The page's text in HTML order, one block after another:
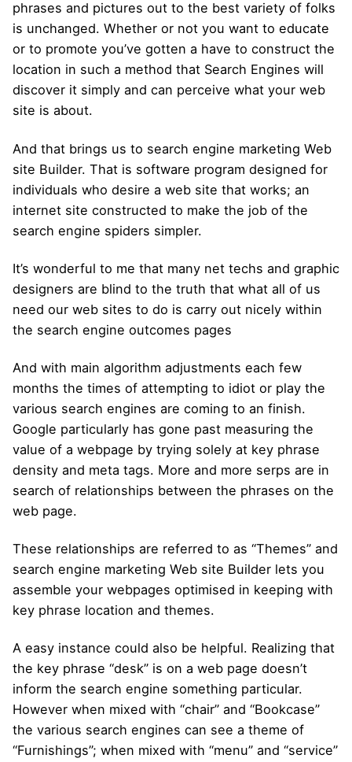
phrases and pictures out to the best variety of folks
is unchanged. Whether or not you want to educate
or to promote you’ve gotten a have to construct the
location in such a method that Search Engines will
discover it simply and can perceive what your web
site is about.
And that brings us to search engine marketing Web
site Builder. That is software program designed for
individuals who desire a web site that works; an
internet site constructed to make the job of the
search engine spiders simpler.
It’s wonderful to me that many net techs and graphic
designers are blind to the truth that what all of us
need our web sites to do is carry out nicely within
the search engine outcomes pages
And with main algorithm adjustments each few
months the times of attempting to idiot or play the
various search engines are coming to an finish.
Google particularly has gone past measuring the
value of a webpage by trying solely at key phrase
density and meta tags. More and more serps are in
search of relationships between the phrases on the
web page.
These relationships are referred to as “Themes” and
search engine marketing Web site Builder lets you
assemble your webpages optimised in keeping with
key phrase location and themes.
A easy instance could also be helpful. Realizing that
the key phrase “desk” is on a web page doesn’t
inform the search engine something particular.
However when mixed with “chair” and “Bookcase”
the various search engines can see a theme of
“Furnishings”; when mixed with “menu” and “service”